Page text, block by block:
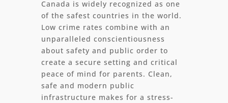
Canada is widely recognized as one
of the safest countries in the world.
Low crime rates combine with an
unparalleled conscientiousness
about safety and public order to
create a secure setting and critical
peace of mind for parents. Clean,
safe and modern public
infrastructure makes for a stress-